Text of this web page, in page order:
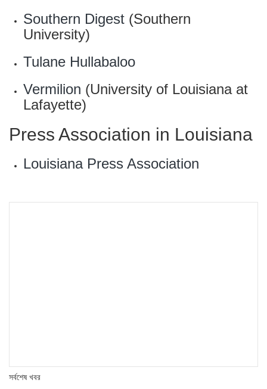
Southern Digest (Southern
University)
Tulane Hullabaloo
Vermilion (University of Louisiana at
Lafayette)
Press Association in Louisiana
Louisiana Press Association
সর্বশেষ খবর